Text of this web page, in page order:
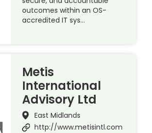
outcomes within an OS-
accredited IT sys…
Metis
International
Advisory Ltd
East Midlands
http://www.metisintl.com